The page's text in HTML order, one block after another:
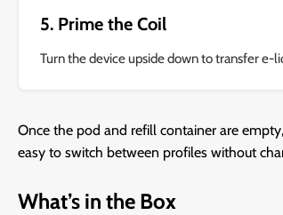
5. Prime the Coil
Turn the device upside down to transfer
Once the pod and refill container are
easy to switch between profiles without
What’s in the Box